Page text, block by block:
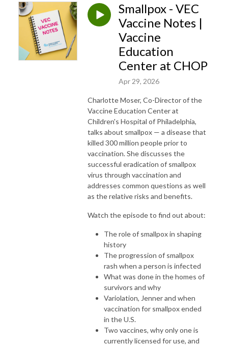
Smallpox - VEC
Vaccine Notes |
Vaccine
Education
Center at CHOP
Apr 29, 2026
Charlotte Moser, Co-Director of the
Vaccine Education Center at
Children's Hospital of Philadelphia,
talks about smallpox — a disease that
killed 300 million people prior to
vaccination. She discusses the
successful eradication of smallpox
virus through vaccination and
addresses common questions as well
as the relative risks and benefits.
Watch the episode to find out about:
The role of smallpox in shaping
history
The progression of smallpox
rash when a person is infected
What was done in the homes of
survivors and why
Variolation, Jenner and when
vaccination for smallpox ended
in the U.S.
Two vaccines, why only one is
currently licensed for use, and